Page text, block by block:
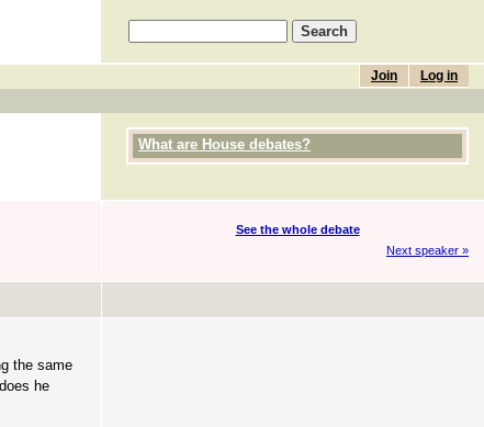
Log in
Join
What are House debates?
See the whole debate
Next speaker »
the same
he